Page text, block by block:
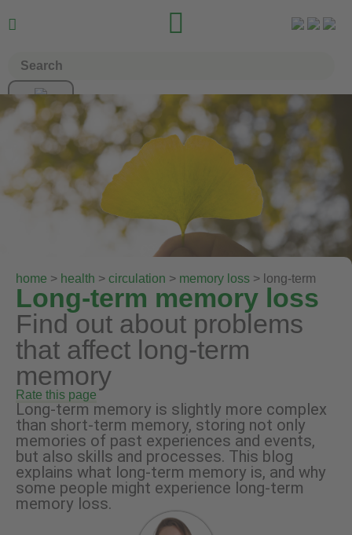
 
home > health > circulation > memory loss > long-term
Long-term memory loss
Find out about problems
that affect long-term
memory
Rate this page
Long-term memory is slightly more complex
than short-term memory, storing not only
memories of past experiences and events,
but also skills and processes. This blog
explains what long-term memory is, and why
some people might experience long-term
memory loss.